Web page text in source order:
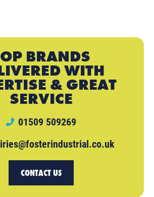
BRANDS
WITH
& GREAT
SERVICE
01509 509269
CONTACT US